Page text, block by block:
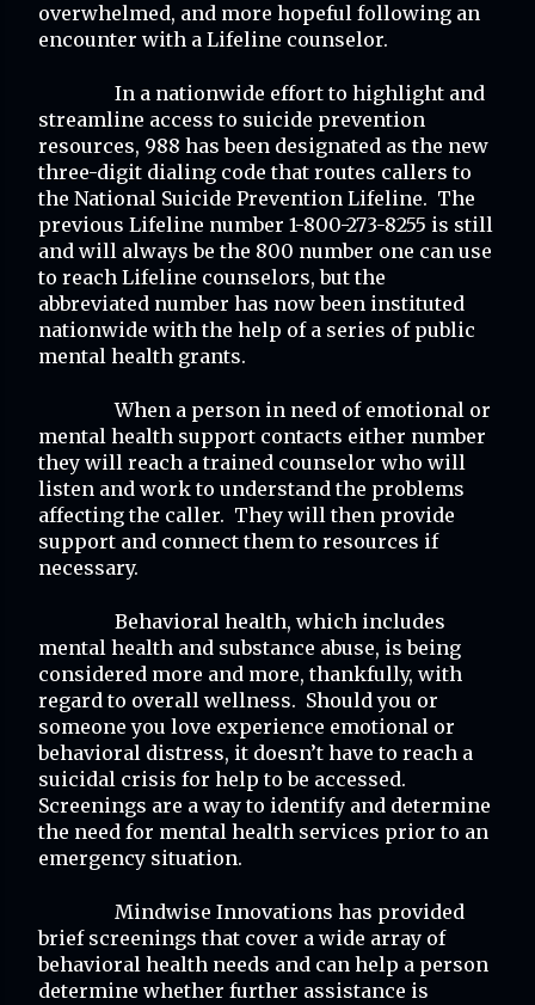
overwhelmed, and more hopeful following an
encounter with a Lifeline counselor.
In a nationwide effort to highlight and
streamline access to suicide prevention
resources, 988 has been designated as the new
three-digit dialing code that routes callers to
the National Suicide Prevention Lifeline.  The
previous Lifeline number 1-800-273-8255 is still
and will always be the 800 number one can use
to reach Lifeline counselors, but the
abbreviated number has now been instituted
nationwide with the help of a series of public
mental health grants.
When a person in need of emotional or
mental health support contacts either number
they will reach a trained counselor who will
listen and work to understand the problems
affecting the caller.  They will then provide
support and connect them to resources if
necessary.
Behavioral health, which includes
mental health and substance abuse, is being
considered more and more, thankfully, with
regard to overall wellness.  Should you or
someone you love experience emotional or
behavioral distress, it doesn’t have to reach a
suicidal crisis for help to be accessed.
Screenings are a way to identify and determine
the need for mental health services prior to an
emergency situation.
Mindwise Innovations has provided
brief screenings that cover a wide array of
behavioral health needs and can help a person
determine whether further assistance is